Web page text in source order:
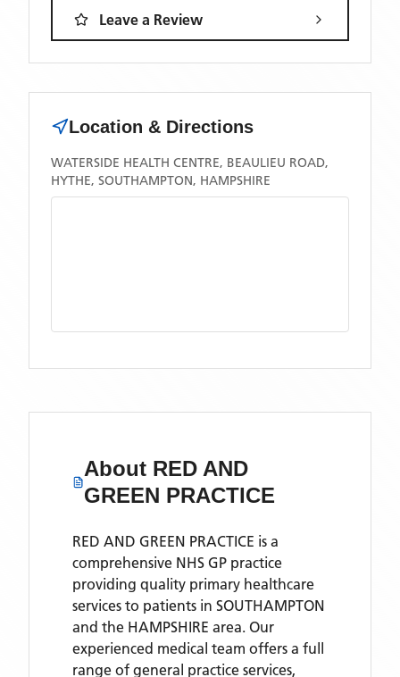
Leave a Review
Location & Directions
WATERSIDE HEALTH CENTRE, BEAULIEU ROAD,
HYTHE, SOUTHAMPTON, HAMPSHIRE
About RED AND
GREEN PRACTICE
RED AND GREEN PRACTICE is a
comprehensive NHS GP practice
providing quality primary healthcare
services to patients in SOUTHAMPTON
and the HAMPSHIRE area. Our
experienced medical team offers a full
range of general practice services,